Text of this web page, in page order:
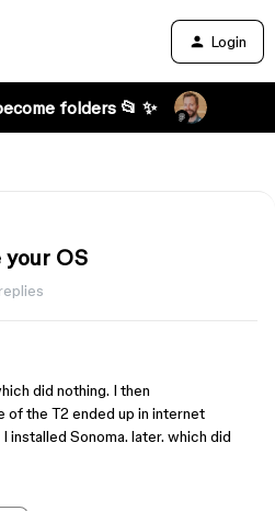
Login
folders 📂 ✨
OS
did nothing. I then
of the T2 ended up in internet
Sonoma. later. which did